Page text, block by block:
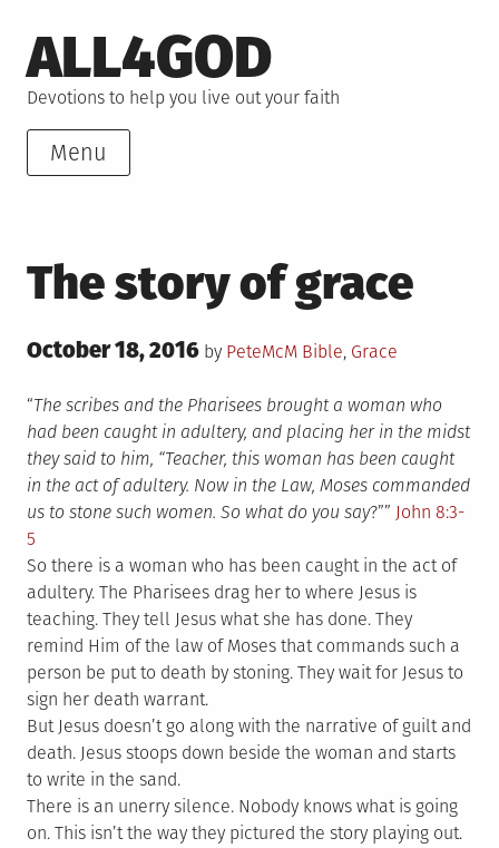
to
content
ALL4GOD
Devotions to help you live out your faith
Menu
The story of grace
Posted
October 18, 2016 by PeteMcM Posted
Bible, Grace
“The scribes and the Pharisees brought a woman who
had been caught in adultery, and placing her in the midst
they said to him, “Teacher, this woman has been caught
in the act of adultery. Now in the Law, Moses commanded
us to stone such women. So what do you say?”” John 8:3-
5
So there is a woman who has been caught in the act of
adultery. The Pharisees drag her to where Jesus is
teaching. They tell Jesus what she has done. They
remind Him of the law of Moses that commands such a
person be put to death by stoning. They wait for Jesus to
sign her death warrant.
But Jesus doesn’t go along with the narrative of guilt and
death. Jesus stoops down beside the woman and starts
to write in the sand.
There is an unerry silence. Nobody knows what is going
on. This isn’t the way they pictured the story playing out.